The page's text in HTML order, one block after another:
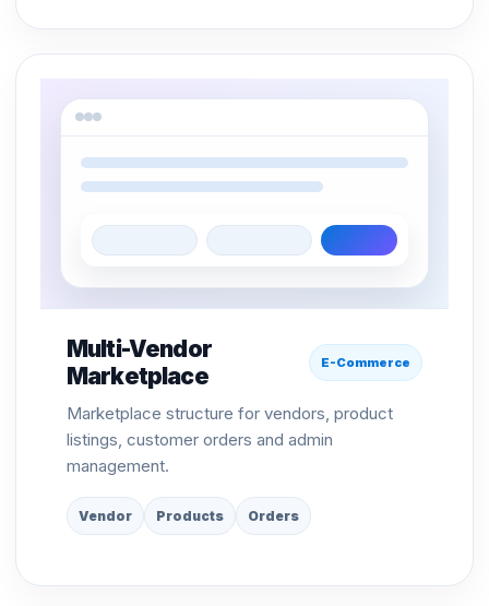
Multi-Vendor
Marketplace
E-Commerce
Marketplace structure for vendors, product
listings, customer orders and admin
management.
Vendor Products Orders